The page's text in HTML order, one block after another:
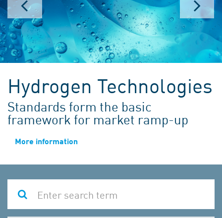
Hydrogen Technologies
Standards form the basic
framework for market ramp-up
More information